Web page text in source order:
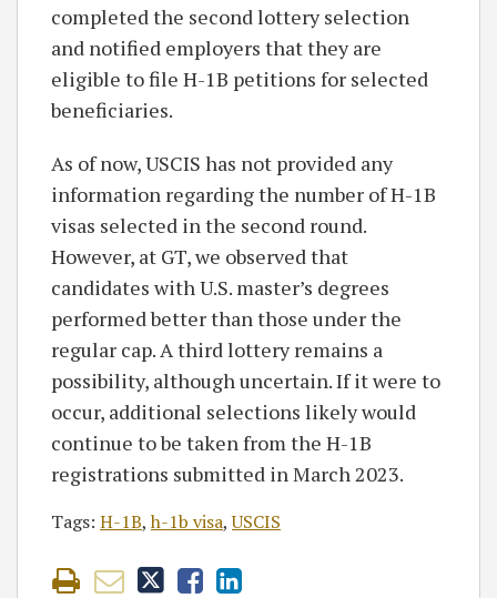
completed the second lottery selection
and notified employers that they are
eligible to file H-1B petitions for selected
beneficiaries.
As of now, USCIS has not provided any
information regarding the number of H-1B
visas selected in the second round.
However, at GT, we observed that
candidates with U.S. master’s degrees
performed better than those under the
regular cap. A third lottery remains a
possibility, although uncertain. If it were to
occur, additional selections likely would
continue to be taken from the H-1B
registrations submitted in March 2023.
Tags: H-1B,h-1b visa,USCIS